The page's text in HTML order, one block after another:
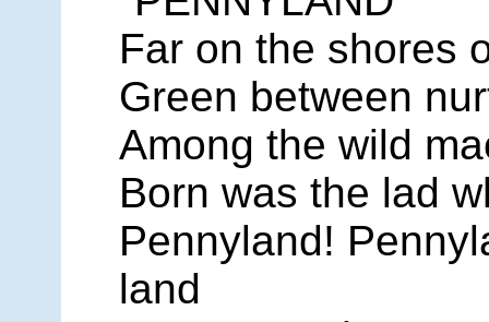
Far on the shores
Green between
Among the wild
Born was the lad
Pennyland!
land